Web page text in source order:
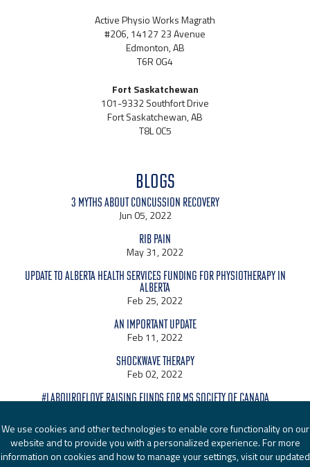
We use cookies and other technologies to enable core functionality on our
website and to provide you with a personalized experience. For more
information on cookies and how to manage your settings, visit our updated
Active Physio Works Magrath
#206, 14127 23 Avenue
Edmonton, AB
T6R 0G4
Fort Saskatchewan
101-9332 Southfort Drive
Fort Saskatchewan, AB
T8L 0C5
BLOGS
3 Myths About Concussion Recovery
Jun 05, 2022
Rib Pain
May 31, 2022
Update to Alberta Health Services Funding for Physiotherapy in
Alberta
Feb 25, 2022
An Important Update
Feb 11, 2022
Shockwave Therapy
Feb 02, 2022
#LabourOfLove raising funds for MS Society of Canada